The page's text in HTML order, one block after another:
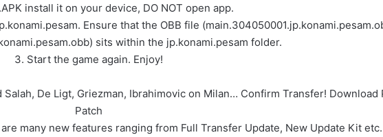
install it on your device, DO NOT open app.
Ensure that the OBB file
sits within the jp.konami.pesam folder.
3. Start the game again. Enjoy!
De Ligt, Griezman, Ibrahimovic on Milan… Confirm Transfer! Download
Patch
many new features ranging from Full Transfer Update, New Update Kit